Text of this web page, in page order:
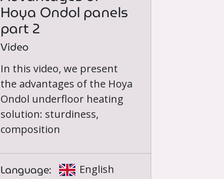
Hoya Ondol panels
part 2
Video
In this video, we present
the advantages of the Hoya
Ondol underfloor heating
solution: sturdiness,
composition
Language: English